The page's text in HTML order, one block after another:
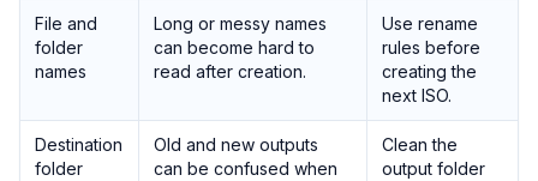
File and
folder
names
Long or messy names
can become hard to
read after creation.
Use rename
rules before
creating the
next ISO.
Destination
folder
Old and new outputs
can be confused when
Clean the
output folder